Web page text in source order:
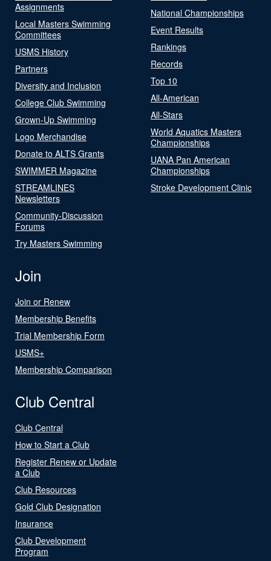
Assignments
Local Masters Swimming
Committees
USMS History
Partners
Diversity and Inclusion
College Club Swimming
Grown-Up Swimming
Logo Merchandise
Donate to ALTS Grants
SWIMMER Magazine
STREAMLINES
Newsletters
Community-Discussion
Forums
Try Masters Swimming
National Championships
Event Results
Rankings
Records
Top 10
All-American
All-Stars
World Aquatics Masters
Championships
UANA Pan American
Championships
Stroke Development Clinic
Join
Join or Renew
Membership Benefits
Trial Membership Form
USMS+
Membership Comparison
Club Central
Club Central
How to Start a Club
Register Renew or Update
a Club
Club Resources
Gold Club Designation
Insurance
Club Development
Program